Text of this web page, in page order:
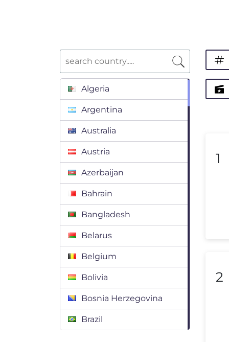
Algeria
Argentina
Australia
Austria
Azerbaijan
Bahrain
Bangladesh
Belarus
Belgium
Bolivia
Bosnia Herzegovina
Brazil
1
2